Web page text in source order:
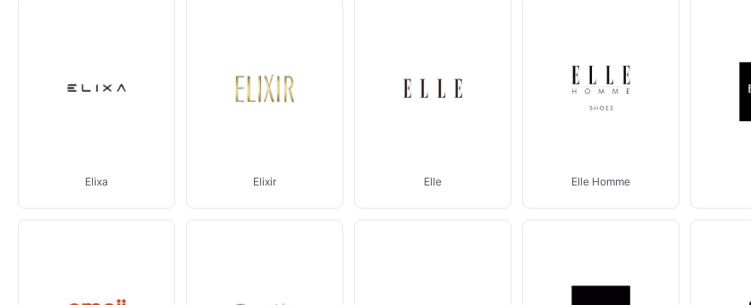
Elixa Elixir Elle Elle Homme